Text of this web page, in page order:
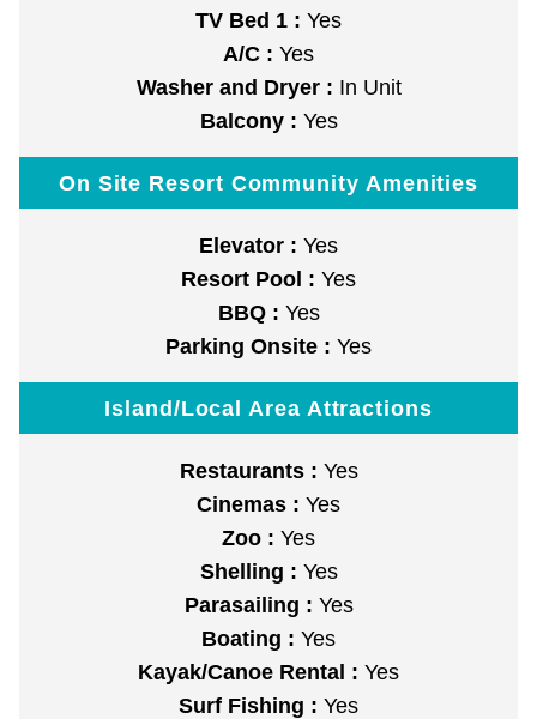
TV Bed 1 : Yes
A/C : Yes
Washer and Dryer : In Unit
Balcony : Yes
On Site Resort Community Amenities
Elevator : Yes
Resort Pool : Yes
BBQ : Yes
Parking Onsite : Yes
Island/Local Area Attractions
Restaurants : Yes
Cinemas : Yes
Zoo : Yes
Shelling : Yes
Parasailing : Yes
Boating : Yes
Kayak/Canoe Rental : Yes
Surf Fishing : Yes